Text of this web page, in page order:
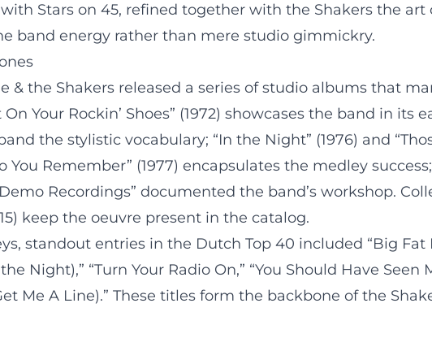
Stars on 45, refined together with the Shakers the
band energy rather than mere studio gimmickry.
& the Shakers released a series of studio albums that
Your Rockin’ Shoes” (1972) showcases the band in its
the stylistic vocabulary; “In the Night” (1976) and
Remember” (1977) encapsulates the medley
Recordings” documented the band’s workshop.
keep the oeuvre present in the catalog.
standout entries in the Dutch Top 40 included “Big Fat
Night),” “Turn Your Radio On,” “You Should Have Seen
Me A Line).” These titles form the backbone of the